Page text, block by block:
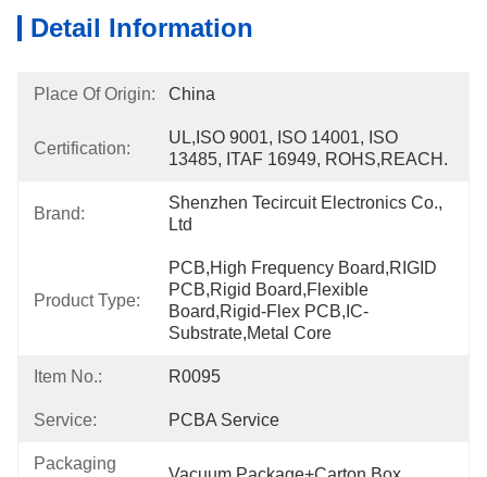
Detail Information
Place Of Origin: China
Certification:
UL,ISO 9001, ISO 14001, ISO
13485, ITAF 16949, ROHS,REACH.
Brand:
Shenzhen Tecircuit Electronics Co.,
Ltd
Product Type:
PCB,High Frequency Board,RIGID
PCB,Rigid Board,Flexible
Board,Rigid-Flex PCB,IC-
Substrate,Metal Core
Item No.: R0095
Service: PCBA Service
Packaging